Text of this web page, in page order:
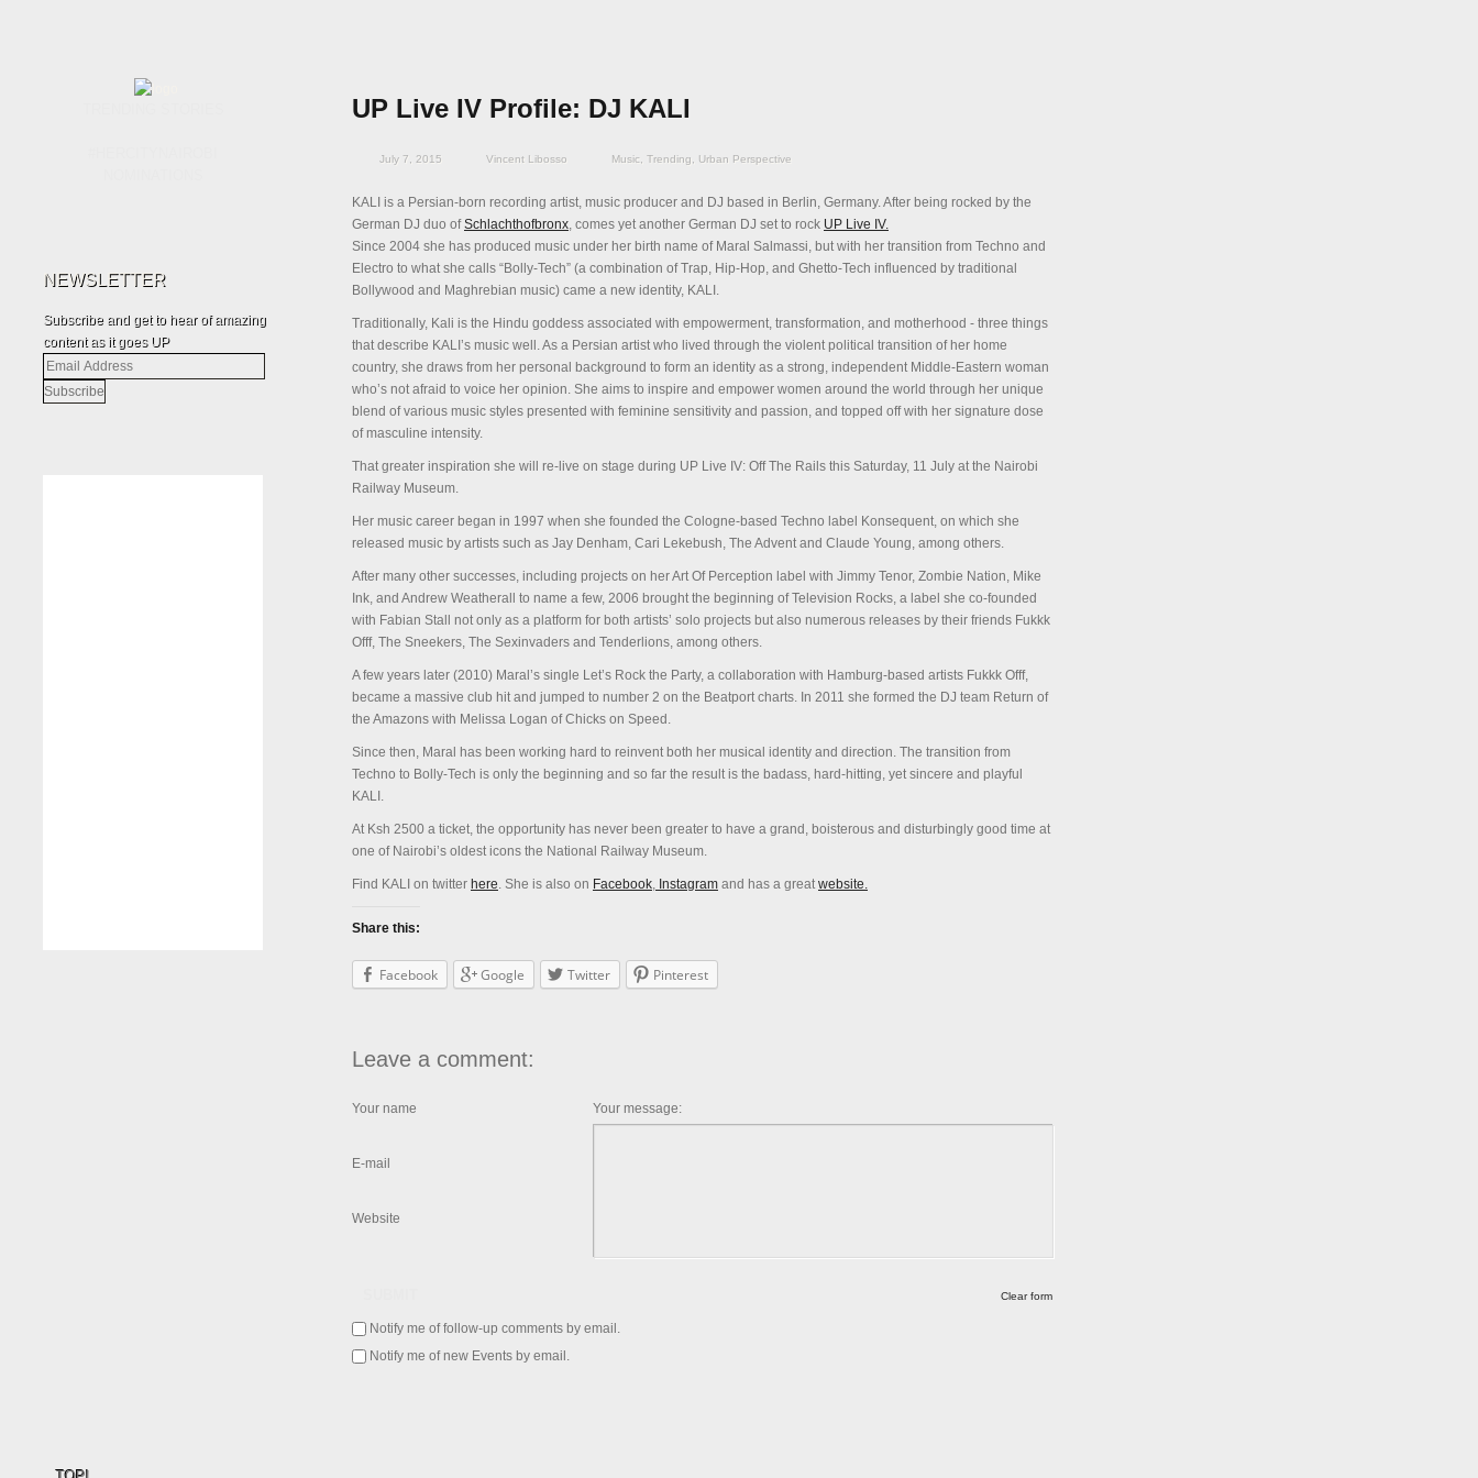
NEWSLETTER
Subscribe and get to hear of amazing
content as it goes UP
Email
Address
UP Live IV Profile: DJ KALI
July 7, 2015 Vincent Libosso Music Trending Urban Perspective
KALI is a Persian-born recording artist, music producer and DJ based in Berlin, Germany. After being rocked by the
German DJ duo ofSchlachthofbronx, comes yet another German DJ set to rock UP Live IV.
Since 2004 she has produced music under her birth name of Maral Salmassi, but with her transition from Techno and
Electro to what she calls “Bolly-Tech” (a combination of Trap, Hip-Hop, and Ghetto-Tech influenced by traditional
Bollywood and Maghrebian music) came a new identity, KALI.
Traditionally, Kali is the Hindu goddess associated with empowerment, transformation, and motherhood - three things
that describe KALI’s music well. As a Persian artist who lived through the violent political transition of her home
country, she draws from her personal background to form an identity as a strong, independent Middle-Eastern woman
who’s not afraid to voice her opinion. She aims to inspire and empower women around the world through her unique
blend of various music styles presented with feminine sensitivity and passion, and topped off with her signature dose
of masculine intensity.
That greater inspiration she will re-live on stage during UP Live IV: Off The Rails this Saturday, 11 July at the Nairobi
Railway Museum.
Her music career began in 1997 when she founded the Cologne-based Techno label Konsequent, on which she
released music by artists such as Jay Denham, Cari Lekebush, The Advent and Claude Young, among others.
After many other successes, including projects on her Art Of Perception label with Jimmy Tenor, Zombie Nation, Mike
Ink, and Andrew Weatherall to name a few, 2006 brought the beginning of Television Rocks, a label she co-founded
with Fabian Stall not only as a platform for both artists’ solo projects but also numerous releases by their friends Fukkk
Offf, The Sneekers, The Sexinvaders and Tenderlions, among others.
A few years later (2010) Maral’s single Let’s Rock the Party, a collaboration with Hamburg-based artists Fukkk Offf,
became a massive club hit and jumped to number 2 on the Beatport charts. In 2011 she formed the DJ team Return of
the Amazons with Melissa Logan of Chicks on Speed.
Since then, Maral has been working hard to reinvent both her musical identity and direction. The transition from
Techno to Bolly-Tech is only the beginning and so far the result is the badass, hard-hitting, yet sincere and playful
KALI.
At Ksh 2500 a ticket, the opportunity has never been greater to have a grand, boisterous and disturbingly good time at
one of Nairobi’s oldest icons the National Railway Museum.
Find KALI on twitter here. She is also on Facebook, Instagram and has a greatwebsite.
Share this:
Facebook Google Twitter Pinterest
Leave a comment:
Your name
E-mail
Website
Your message:
Clear form
Notify me of follow-up comments by email.
Notify me of new Events by email.